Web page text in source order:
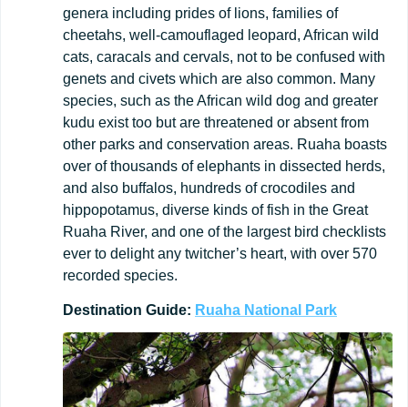
genera including prides of lions, families of
cheetahs, well-camouflaged leopard, African wild
cats, caracals and cervals, not to be confused with
genets and civets which are also common. Many
species, such as the African wild dog and greater
kudu exist too but are threatened or absent from
other parks and conservation areas. Ruaha boasts
over of thousands of elephants in dissected herds,
and also buffalos, hundreds of crocodiles and
hippopotamus, diverse kinds of fish in the Great
Ruaha River, and one of the largest bird checklists
ever to delight any twitcher’s heart, with over 570
recorded species.
Destination Guide: Ruaha National Park